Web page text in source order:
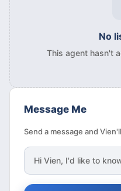
No
This agent hasn't
Message Me
Send a message and
Hi Vien, I'd like to